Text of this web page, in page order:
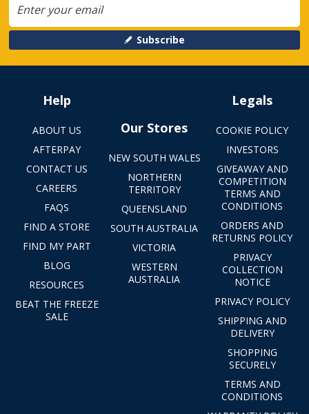
Subscribe
Help
ABOUT US
AFTERPAY
CONTACT US
CAREERS
FAQS
FIND A STORE
FIND MY PART
BLOG
RESOURCES
BEAT THE FREEZE
SALE
Our Stores
NEW SOUTH WALES
NORTHERN
TERRITORY
QUEENSLAND
SOUTH AUSTRALIA
VICTORIA
WESTERN
AUSTRALIA
Legals
COOKIE POLICY
INVESTORS
GIVEAWAY AND
COMPETITION
TERMS AND
CONDITIONS
ORDERS AND
RETURNS POLICY
PRIVACY
COLLECTION
NOTICE
PRIVACY POLICY
SHIPPING AND
DELIVERY
SHOPPING
SECURELY
TERMS AND
CONDITIONS